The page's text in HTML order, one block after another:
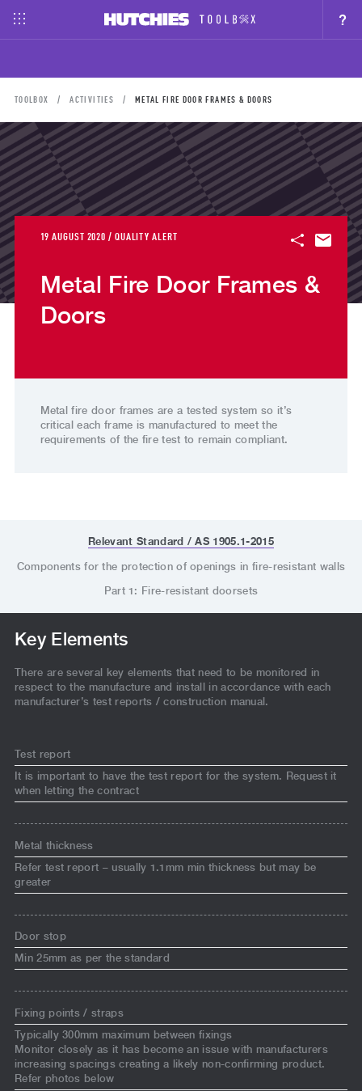
?
TOOLBOX ACTIVITIES METAL FIRE DOOR FRAMES & DOORS
19 AUGUST 2020 / QUALITY ALERT
Metal Fire Door Frames &
Doors
Metal fire door frames are a tested system so it’s
critical each frame is manufactured to meet the
requirements of the fire test to remain compliant.
Relevant Standard / AS 1905.1-2015
Components for the protection of openings in fire-resistant walls
Part 1: Fire-resistant doorsets
Key Elements
There are several key elements that need to be monitored in
respect to the manufacture and install in accordance with each
manufacturer’s test reports / construction manual.
Test report
It is important to have the test report for the system. Request it
when letting the contract
Metal thickness
Refer test report – usually 1.1mm min thickness but may be
greater
Door stop
Min 25mm as per the standard
Fixing points / straps
Typically 300mm maximum between fixings
Monitor closely as it has become an issue with manufacturers
increasing spacings creating a likely non-confirming product.
Refer photos below